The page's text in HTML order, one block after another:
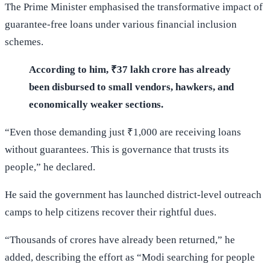
The Prime Minister emphasised the transformative impact of
guarantee-free loans under various financial inclusion
schemes.
According to him, ₹37 lakh crore has already
been disbursed to small vendors, hawkers, and
economically weaker sections.
“Even those demanding just ₹1,000 are receiving loans
without guarantees. This is governance that trusts its
people,” he declared.
He said the government has launched district-level outreach
camps to help citizens recover their rightful dues.
“Thousands of crores have already been returned,” he
added, describing the effort as “Modi searching for people